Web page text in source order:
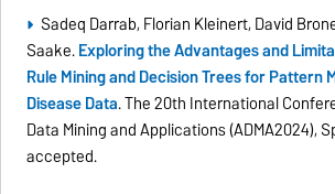
Sadeq Darrab, Florian Kleinert, David
Saake.Exploring the Advantages and
Rule Mining and Decision Trees for Pattern
Disease Data. The 20th International
Data Mining and Applications (ADMA2024),
accepted.